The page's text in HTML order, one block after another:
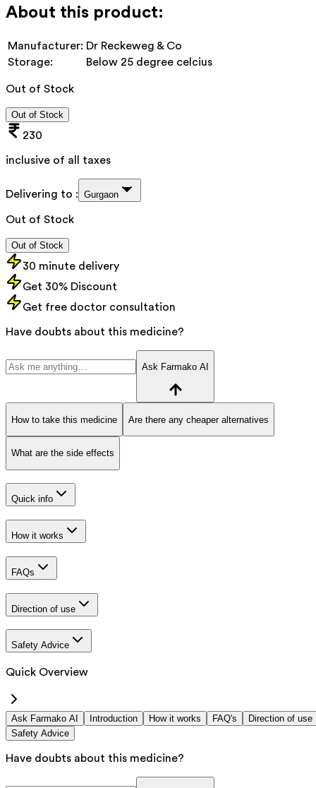
About this product:
Manufacturer: Dr Reckeweg & Co
Storage:
Below 25 degree celcius
Out of Stock
Out of Stock
230
inclusive of all taxes
Delivering to : Gurgaon
Out of Stock
Out of Stock
30 minute delivery
Get 30% Discount
Get free doctor consultation
Have doubts about this medicine?
Ask Farmako AI
How to take this medicine Are there any cheaper alternatives
What are the side effects
Quick info
How it works
FAQs
Direction of use
Safety Advice
Quick Overview
Ask Farmako AI Introduction How it works FAQ's
Direction of use
Safety Advice
Have doubts about this medicine?